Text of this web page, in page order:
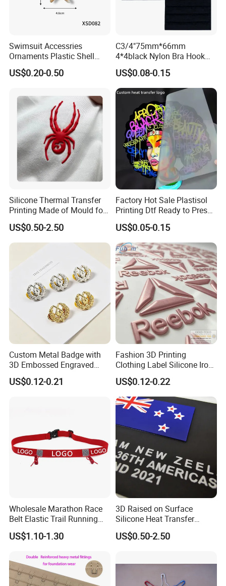
Swimsuit Accessries
Ornaments Plastic Shell
Buckle
US$0.20-0.50
C3/4"75mm*66mm
4*4black Nylon Bra Hook
Andeye Tape Closure
Fastener with Stainless
Steel in Underwear
US$0.08-0.15
Silicone Thermal Transfer
Printing Made of Mould for
Garment
US$0.50-2.50
Factory Hot Sale Plastisol
Printing Dtf Ready to Press
Heat Transfer Sticker Labels
US$0.05-0.15
Custom Metal Badge with
3D Embossed Engraved
Logo for Bag Handbag
US$0.12-0.21
Fashion 3D Printing
Clothing Label Silicone Iron
on Custom Patch for
Garment
US$0.12-0.22
Wholesale Marathon Race
Belt Elastic Trail Running
Race Regular Hydration Belt
US$1.10-1.30
3D Raised on Surface
Silicone Heat Transfer
Printing for Garment
US$0.50-2.50